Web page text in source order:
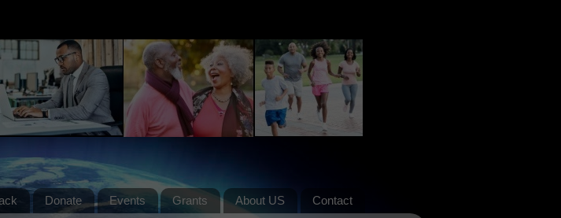
Donate Events Grants About US Contact